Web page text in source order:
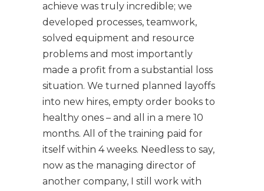
achieve was truly incredible; we
developed processes, teamwork,
solved equipment and resource
problems and most importantly
made a profit from a substantial loss
situation. We turned planned layoffs
into new hires, empty order books to
healthy ones – and all in a mere 10
months. All of the training paid for
itself within 4 weeks. Needless to say,
now as the managing director of
another company, I still work with